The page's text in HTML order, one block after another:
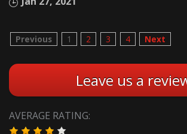
Previous 1 2 3 4 Next
Leave us a
AVERAGE RATING: